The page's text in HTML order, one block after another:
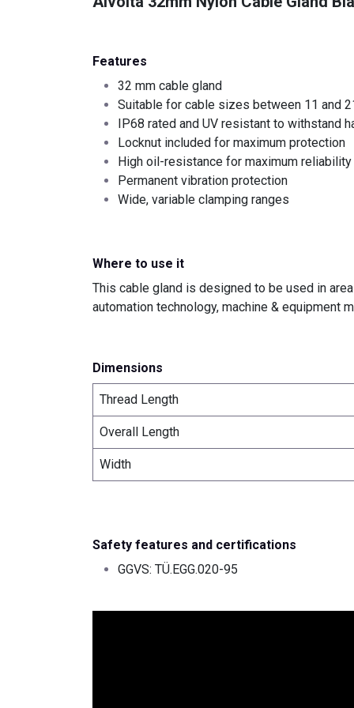
Features
32 mm cable gland
Suitable for cable sizes between 11 and
IP68 rated and UV resistant to withstand
Locknut included for maximum protection
High oil-resistance for maximum reliability
Permanent vibration protection
Wide, variable clamping ranges
Where to use it
This cable gland is designed to be used in
automation technology, machine & equipment
Dimensions
Thread Length
Overall Length
Width
Safety features and certifications
GGVS: TÜ.EGG.020-95